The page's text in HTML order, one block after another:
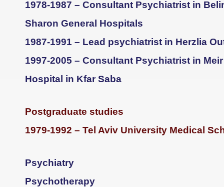
1978-1987 – Consultant Psychiatrist in
Sharon General Hospitals
1987-1991 – Lead psychiatrist in Herzlia
1997-2005 – Consultant Psychiatrist in
Hospital in Kfar Saba
Postgraduate studies
1979-1992 – Tel Aviv University Medical
Psychiatry
Psychotherapy